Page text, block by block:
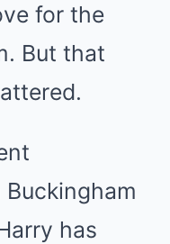
for the
But that
has